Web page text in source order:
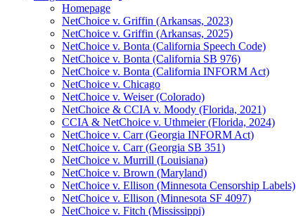
Homepage
NetChoice v. Griffin (Arkansas, 2023)
NetChoice v. Griffin (Arkansas, 2025)
NetChoice v. Bonta (California Speech Code)
NetChoice v. Bonta (California SB 976)
NetChoice v. Bonta (California INFORM Act)
NetChoice v. Chicago
NetChoice v. Weiser (Colorado)
NetChoice & CCIA v. Moody (Florida, 2021)
CCIA & NetChoice v. Uthmeier (Florida, 2024)
NetChoice v. Carr (Georgia INFORM Act)
NetChoice v. Carr (Georgia SB 351)
NetChoice v. Murrill (Louisiana)
NetChoice v. Brown (Maryland)
NetChoice v. Ellison (Minnesota Censorship Labels)
NetChoice v. Ellison (Minnesota SF 4097)
NetChoice v. Fitch (Mississippi)